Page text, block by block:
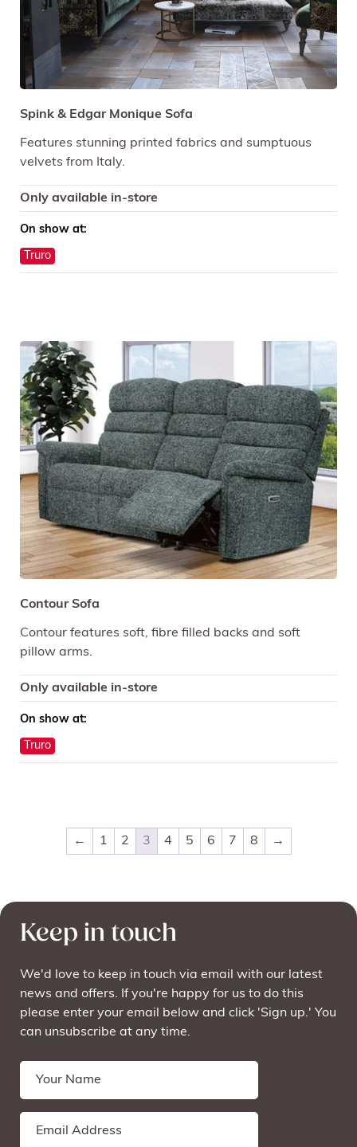
Spink & Edgar Monique Sofa
Features stunning printed fabrics and sumptuous
velvets from Italy.
Only available in-store
On show at:
Truro
Contour Sofa
Contour features soft, fibre filled backs and soft
pillow arms.
Only available in-store
On show at:
Truro
← 1 2 3 4 5 6 7 8 →
Keep in touch
We'd love to keep in touch via email with our latest
news and offers. If you're happy for us to do this
please enter your email below and click 'Sign up.' You
can unsubscribe at any time.